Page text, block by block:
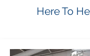
Here To